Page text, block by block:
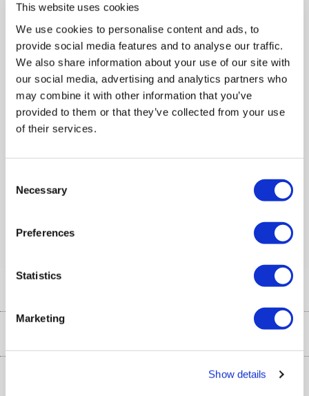
This website uses cookies
We use cookies to personalise content and ads, to
provide social media features and to analyse our traffic.
We also share information about your use of our site with
our social media, advertising and analytics partners who
may combine it with other information that you’ve
provided to them or that they’ve collected from your use
of their services.
Selection
Necessary
Preferences
Statistics
Marketing
Show details
Electronic Download
Subscription - 12 months
Compatible with: Windows, MacOS, iOS, Android
Word, Excel, PowerPoint, Outlook, OneNote
Number of Devices :5
Compare
Items1-1of
Customer Service